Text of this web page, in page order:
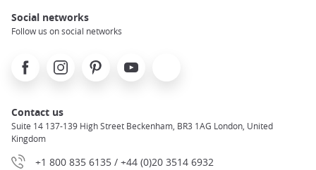
Social networks
Follow us on social networks
FacebookInstagramPinterest Youtube
Contact us
Suite 14 137-139 High Street Beckenham, BR3 1AG London, United
Kingdom
+1 800 835 6135 / +44 (0)20 3514 6932